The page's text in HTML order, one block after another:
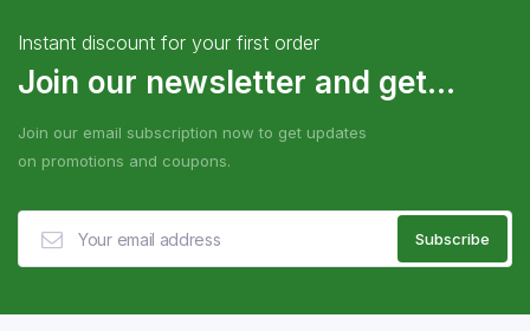
Instant discount for your first order
Join our newsletter and get...
Join our email subscription now to get updates
on promotions and coupons.